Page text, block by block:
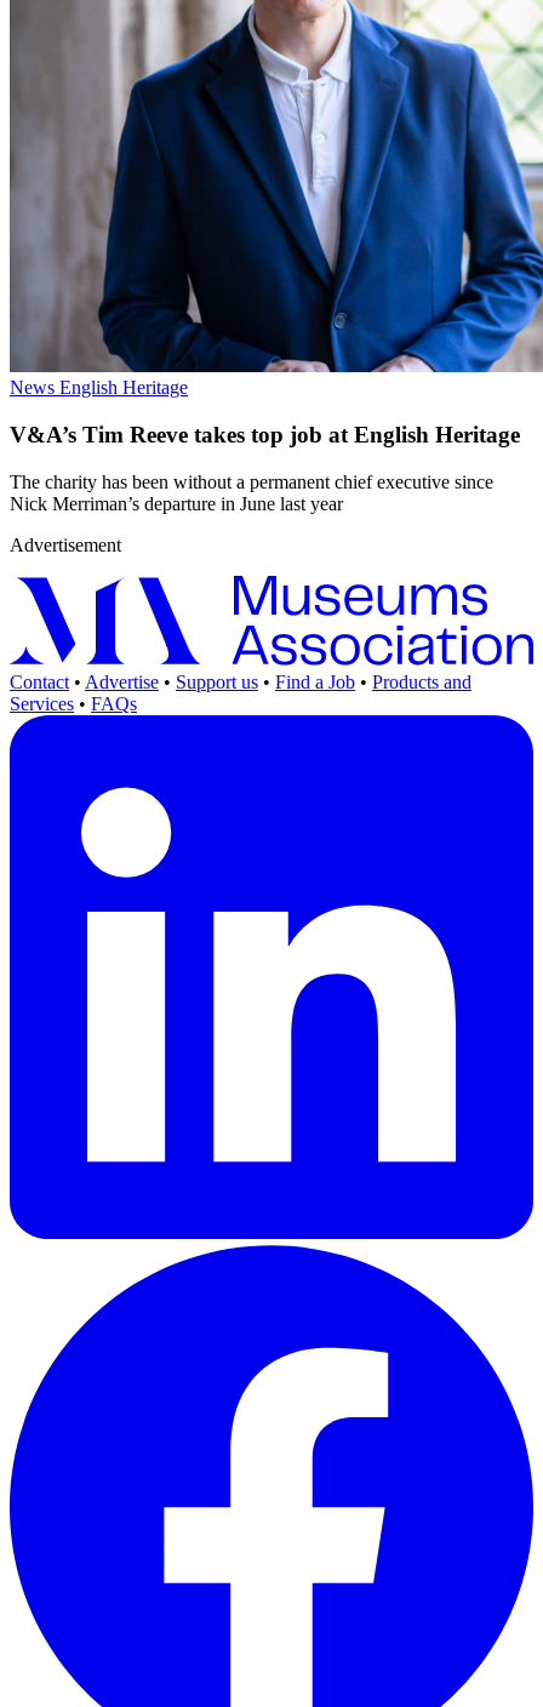
News English Heritage
V&A’s Tim Reeve takes top job at English Heritage
The charity has been without a permanent chief executive since
Nick Merriman’s departure in June last year
Advertisement
Contact • Advertise • Support us • Find a Job • Products and
Services • FAQs